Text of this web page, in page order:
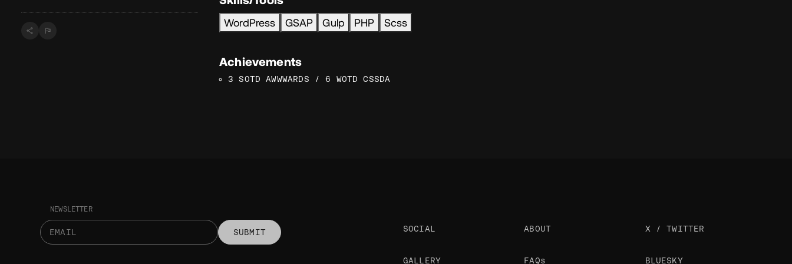
WordPress GSAP Gulp PHP Scss
Achievements
3 SOTD AWWWARDS / 6 WOTD CSSDA
NEWSLETTER
SUBMIT SOCIAL
GALLERY
ABOUT
FAQs
X / TWITTER
BLUESKY